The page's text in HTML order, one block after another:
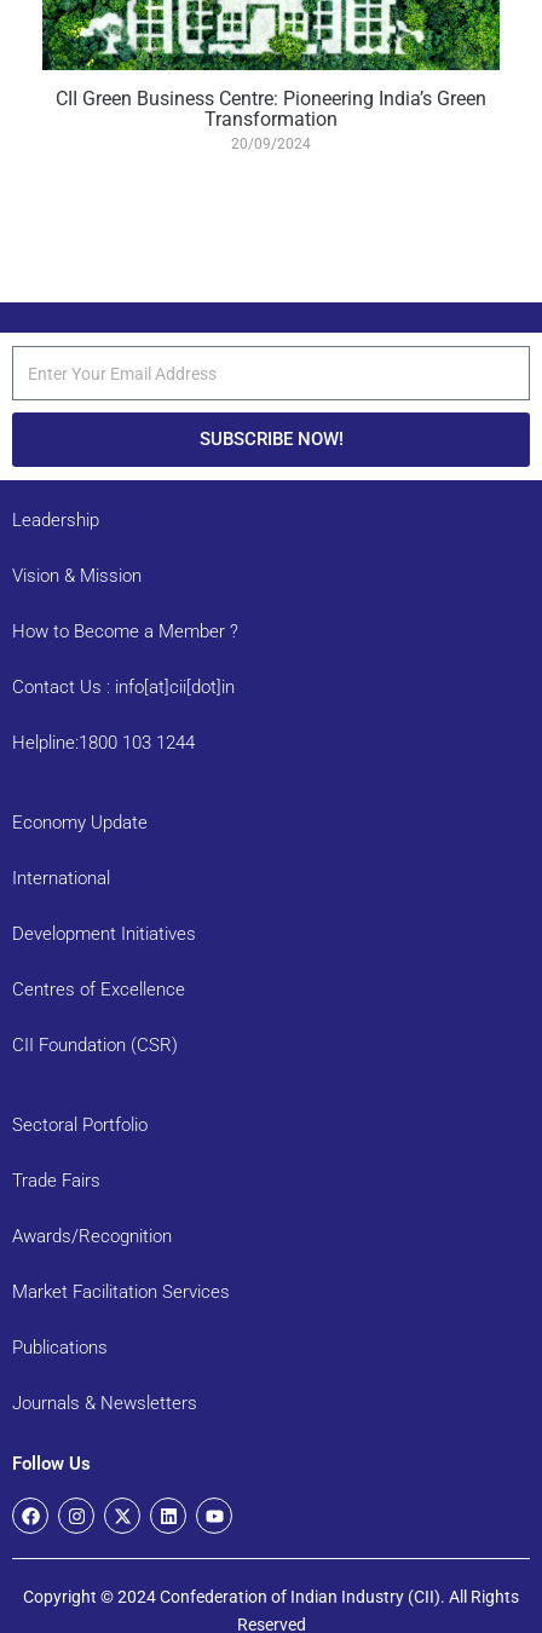
CII Green Business Centre: Pioneering India’s Green
Transformation
20/09/2024
SUBSCRIBE NOW!
Leadership
Vision & Mission
How to Become a Member ?
Contact Us : info[at]cii[dot]in
Helpline:1800 103 1244
Economy Update
International
Development Initiatives
Centres of Excellence
CII Foundation (CSR)
Sectoral Portfolio
Trade Fairs
Awards/Recognition
Market Facilitation Services
Publications
Journals & Newsletters
Follow Us
Copyright © 2024 Confederation of Indian Industry (CII). All Rights
Reserved